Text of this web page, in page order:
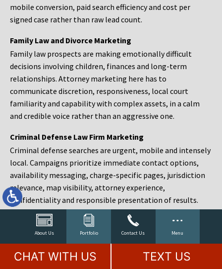
About Us Portfolio Contact Us Menu
mobile conversion, paid search efficiency and cost per
signed case rather than raw lead count.
Family Law and Divorce Marketing
Family law prospects are making emotionally difficult
decisions involving children, finances and long-term
relationships. Attorney marketing here has to
communicate discretion, responsiveness, local court
familiarity and capability with complex assets, in a calm
and credible voice rather than an aggressive one.
Criminal Defense Law Firm Marketing
Criminal defense searches are urgent, mobile and intensely
local. Campaigns prioritize immediate contact options,
availability messaging, charge-specific pages, jurisdiction
relevance, map visibility, attorney experience,
confidentiality and responsible presentation of results.
Estate Planning and Probate Marketing
Estate planning prospects are either preparing in advance,
responding to a family change or administering an estate
after a death. Content should make complex services feel
CHAT WITH US TEXT US